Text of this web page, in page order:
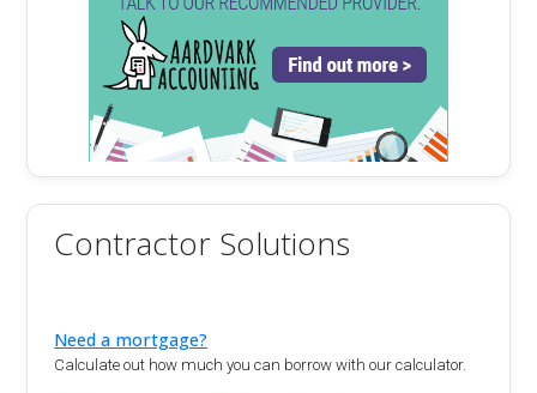
Contractor Solutions
Need a mortgage?
Calculate out how much you can borrow with our calculator.